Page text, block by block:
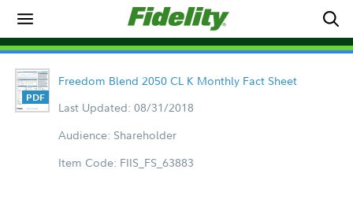
Freedom Blend 2050 CL K Monthly Fact Sheet
Last Updated: 08/31/2018
Audience: Shareholder
Item Code: FIIS_FS_63883